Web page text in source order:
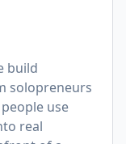
build
solopreneurs
use
real